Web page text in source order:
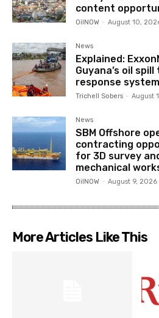
content
OilNOW - August 10,
News
Explained:
Guyana’s oil
response system
Trichell Sobers - August
News
SBM Offshore
contracting
for 3D survey
mechanical
OilNOW - August 9, 2026
More Articles Like This